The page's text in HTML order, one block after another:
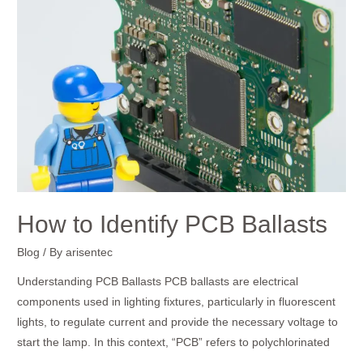
How to Identify PCB Ballasts
Blog / Byarisentec
Understanding PCB Ballasts PCB ballasts are electrical
components used in lighting fixtures, particularly in fluorescent
lights, to regulate current and provide the necessary voltage to
start the lamp. In this context, “PCB” refers to polychlorinated